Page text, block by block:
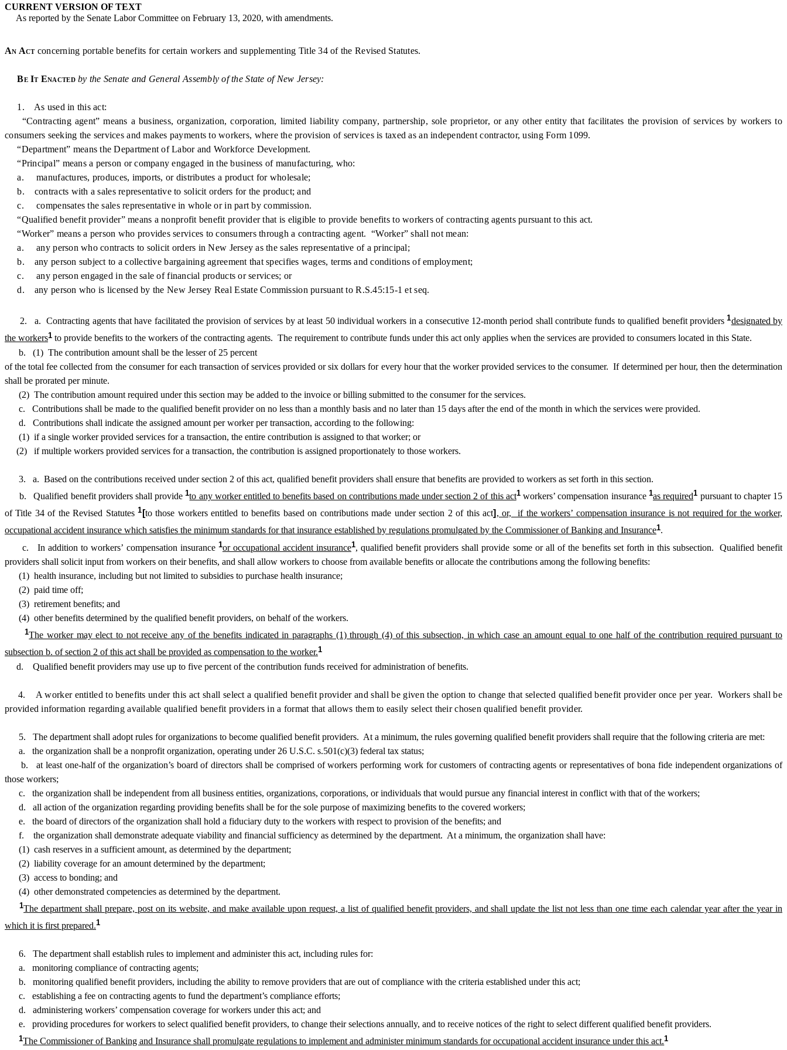
CURRENT VERSION OF TEXT
As reported by the Senate Labor Committee on February 13, 2020, with amendments.
An Act concerning portable benefits for certain workers and supplementing Title 34 of the Revised Statutes.
Be It Enactedby the Senate and General Assembly of the State of New Jersey:
1. As used in this act:
“Contracting agent” means a business, organization, corporation, limited liability company, partnership, sole proprietor, or any other entity that facilitates the provision of services by workers to
consumers seeking the services and makes payments to workers, where the provision of services is taxed as an independent contractor, using Form 1099.
“Department” means the Department of Labor and Workforce Development.
“Principal” means a person or company engaged in the business of manufacturing, who:
a. manufactures, produces, imports, or distributes a product for wholesale;
b. contracts with a sales representative to solicit orders for the product; and
c. compensates the sales representative in whole or in part by commission.
“Qualified benefit provider” means a nonprofit benefit provider that is eligible to provide benefits to workers of contracting agents pursuant to this act.
“Worker” means a person who provides services to consumers through a contracting agent. “Worker” shall not mean:
a. any person who contracts to solicit orders in New Jersey as the sales representative of a principal;
b. any person subject to a collective bargaining agreement that specifies wages, terms and conditions of employment;
c. any person engaged in the sale of financial products or services; or
d. any person who is licensed by the New Jersey Real Estate Commission pursuant to R.S.45:15-1 et seq.
2. a. Contracting agents that have facilitated the provision of services by at least 50 individual workers in a consecutive 12-month period shall contribute funds to qualified benefit providers1designated by
the workers1 to provide benefits to the workers of the contracting agents. The requirement to contribute funds under this act only applies when the services are provided to consumers located in this State.
b. (1) The contribution amount shall be the lesser of 25 percent
of the total fee collected from the consumer for each transaction of services provided or six dollars for every hour that the worker provided services to the consumer. If determined per hour, then the determination
shall be prorated per minute.
(2) The contribution amount required under this section may be added to the invoice or billing submitted to the consumer for the services.
c. Contributions shall be made to the qualified benefit provider on no less than a monthly basis and no later than 15 days after the end of the month in which the services were provided.
d. Contributions shall indicate the assigned amount per worker per transaction, according to the following:
(1) if a single worker provided services for a transaction, the entire contribution is assigned to that worker; or
(2) if multiple workers provided services for a transaction, the contribution is assigned proportionately to those workers.
3. a. Based on the contributions received under section 2 of this act, qualified benefit providers shall ensure that benefits are provided to workers as set forth in this section.
b. Qualified benefit providers shall provide1to any worker entitled to benefits based on contributions made under section 2 of this act1 workers’ compensation insurance 1as required1 pursuant to chapter 15
of Title 34 of the Revised Statutes1 [to those workers entitled to benefits based on contributions made under section 2 of this act] , or, if the workers’ compensation insurance is not required for the worker,
occupational accident insurance which satisfies the minimum standards for that insurance established by regulations promulgated by the Commissioner of Banking and Insurance1.
c. In addition to workers’ compensation insurance 1or occupational accident insurance1, qualified benefit providers shall provide some or all of the benefits set forth in this subsection. Qualified benefit
providers shall solicit input from workers on their benefits, and shall allow workers to choose from available benefits or allocate the contributions among the following benefits:
(1) health insurance, including but not limited to subsidies to purchase health insurance;
(2) paid time off;
(3) retirement benefits; and
(4) other benefits determined by the qualified benefit providers, on behalf of the workers.
1The worker may elect to not receive any of the benefits indicated in paragraphs (1) through (4) of this subsection, in which case an amount equal to one half of the contribution required pursuant to
subsection b. of section 2 of this act shall be provided as compensation to the worker.1
d. Qualified benefit providers may use up to five percent of the contribution funds received for administration of benefits.
4. A worker entitled to benefits under this act shall select a qualified benefit provider and shall be given the option to change that selected qualified benefit provider once per year. Workers shall be
provided information regarding available qualified benefit providers in a format that allows them to easily select their chosen qualified benefit provider.
5. The department shall adopt rules for organizations to become qualified benefit providers. At a minimum, the rules governing qualified benefit providers shall require that the following criteria are met:
a. the organization shall be a nonprofit organization, operating under 26 U.S.C. s.501(c)(3) federal tax status;
b. at least one-half of the organization’s board of directors shall be comprised of workers performing work for customers of contracting agents or representatives of bona fide independent organizations of
those workers;
c. the organization shall be independent from all business entities, organizations, corporations, or individuals that would pursue any financial interest in conflict with that of the workers;
d. all action of the organization regarding providing benefits shall be for the sole purpose of maximizing benefits to the covered workers;
e. the board of directors of the organization shall hold a fiduciary duty to the workers with respect to provision of the benefits; and
f. the organization shall demonstrate adequate viability and financial sufficiency as determined by the department. At a minimum, the organization shall have:
(1) cash reserves in a sufficient amount, as determined by the department;
(2) liability coverage for an amount determined by the department;
(3) access to bonding; and
(4) other demonstrated competencies as determined by the department.
1The department shall prepare, post on its website, and make available upon request, a list of qualified benefit providers, and shall update the list not less than one time each calendar year after the year in
which it is first prepared.1
6. The department shall establish rules to implement and administer this act, including rules for:
a. monitoring compliance of contracting agents;
b. monitoring qualified benefit providers, including the ability to remove providers that are out of compliance with the criteria established under this act;
c. establishing a fee on contracting agents to fund the department’s compliance efforts;
d. administering workers’ compensation coverage for workers under this act; and
e. providing procedures for workers to select qualified benefit providers, to change their selections annually, and to receive notices of the right to select different qualified benefit providers.
1The Commissioner of Banking and Insurance shall promulgate regulations to implement and administer minimum standards for occupational accident insurance under this act.1